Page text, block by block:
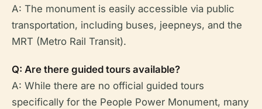
A: The monument is easily accessible via public
transportation, including buses, jeepneys, and the
MRT (Metro Rail Transit).
Q: Are there guided tours available?
A: While there are no official guided tours
specifically for the People Power Monument, many